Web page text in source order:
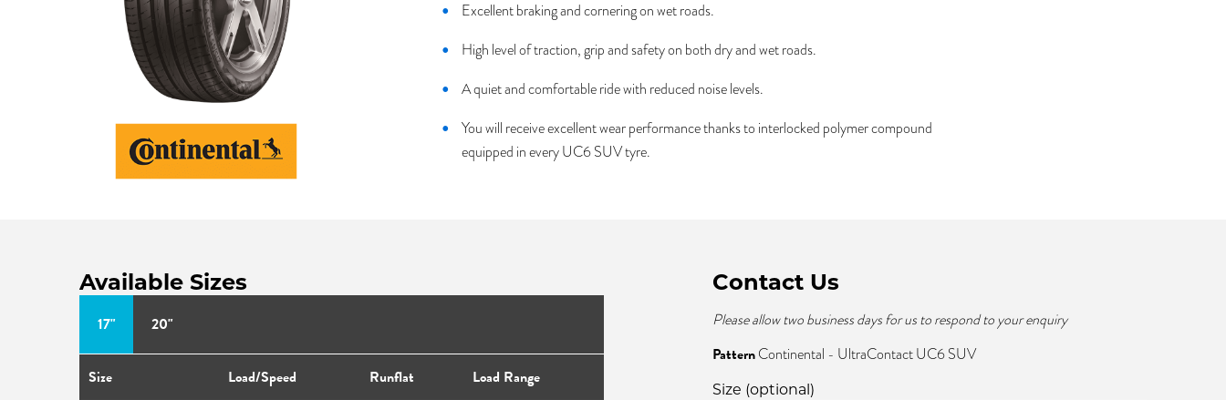
Excellent braking and cornering on wet roads.
High level of traction, grip and safety on both dry and wet roads.
A quiet and comfortable ride with reduced noise levels.
You will receive excellent wear performance thanks to interlocked polymer compound
equipped in every UC6 SUV tyre.
Available Sizes
17" 20"
Size Load/Speed Runflat
Load Range
Contact Us
Please allow two business days for us to respond to your enquiry
PatternContinental - UltraContact UC6 SUV
Size (optional)